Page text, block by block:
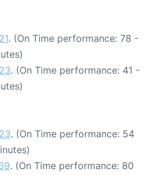
. (On Time performance: 78 -
. (On Time performance: 41 -
. (On Time performance: 54
. (On Time performance: 80